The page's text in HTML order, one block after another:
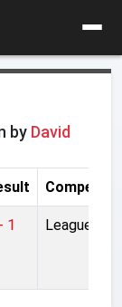
by David
1 League